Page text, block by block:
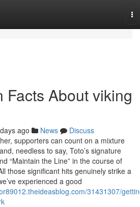
Facts About viking
ago News
Discuss
supporters can count on a mixture
needless to say, Toto’s signature
“Maintain the Line” in the course of
those significant hits genuinely strike a
experienced a good
31431307/